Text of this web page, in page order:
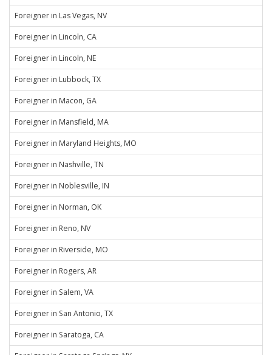
Foreigner in Las Vegas, NV
Foreigner in Lincoln, CA
Foreigner in Lincoln, NE
Foreigner in Lubbock, TX
Foreigner in Macon, GA
Foreigner in Mansfield, MA
Foreigner in Maryland Heights, MO
Foreigner in Nashville, TN
Foreigner in Noblesville, IN
Foreigner in Norman, OK
Foreigner in Reno, NV
Foreigner in Riverside, MO
Foreigner in Rogers, AR
Foreigner in Salem, VA
Foreigner in San Antonio, TX
Foreigner in Saratoga, CA